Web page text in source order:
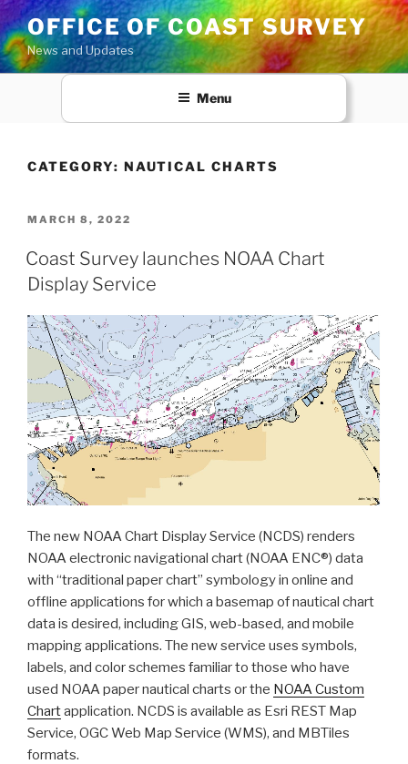
Skip
to
content
OFFICE OF COAST SURVEY
News and Updates
Menu
CATEGORY: NAUTICAL CHARTS
POSTED
MARCH 8, 2022
Coast Survey launches NOAA Chart
Display Service
The new NOAA Chart Display Service (NCDS) renders
NOAA electronic navigational chart (NOAA ENC®) data
with “traditional paper chart” symbology in online and
offline applications for which a basemap of nautical chart
data is desired, including GIS, web-based, and mobile
mapping applications. The new service uses symbols,
labels, and color schemes familiar to those who have
used NOAA paper nautical charts or the NOAA Custom
Chartapplication. NCDS is available as Esri REST Map
Service, OGC Web Map Service (WMS), and MBTiles
formats.